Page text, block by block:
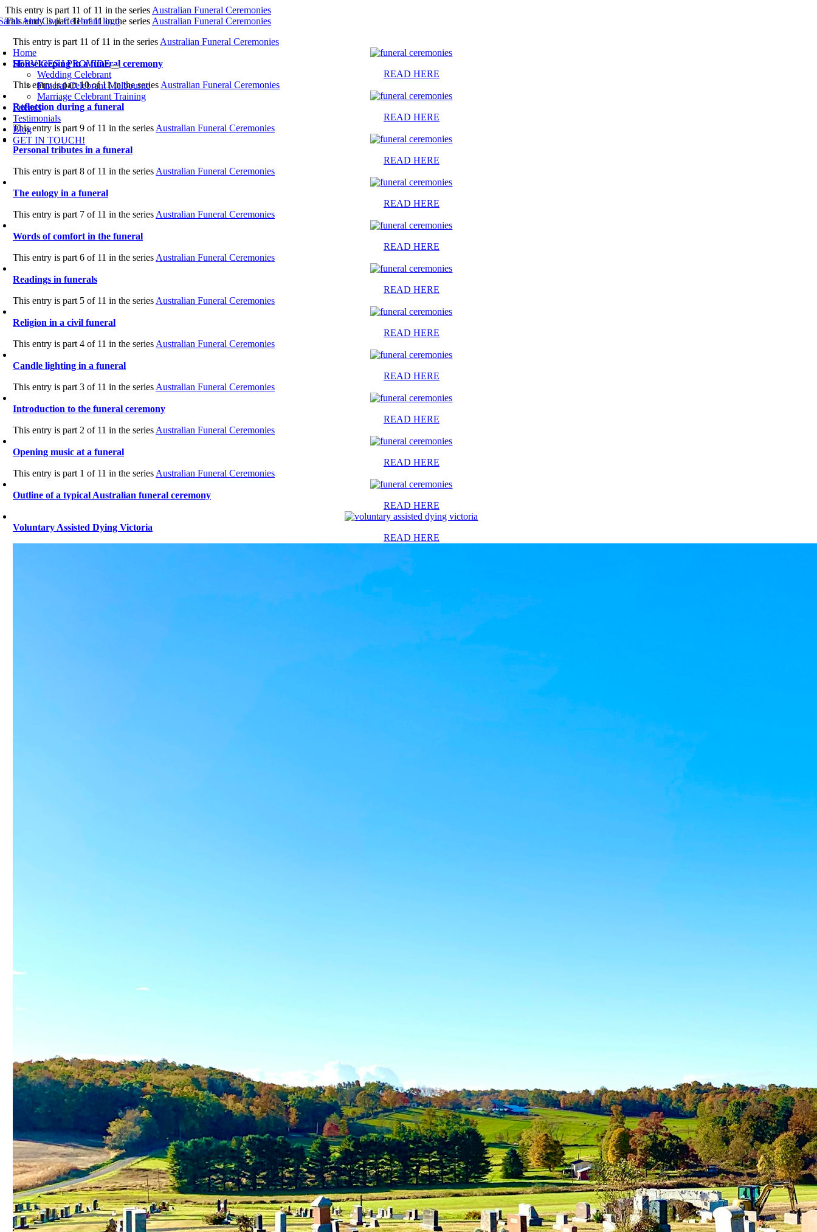
Skip
to
This entry is part 11 of 11 in the series Australian Funeral Ceremonies
Home
SERVICES I PROVIDE
Wedding Celebrant
Funeral Celebrant Melbourne
Marriage Celebrant Training
Friends
Testimonials
Blog
GET IN TOUCH!
This entry is part 11 of 11 in the series Australian Funeral Ceremonies
This entry is part 11 of 11 in the series Australian Funeral Ceremonies
Housekeeping in a funeral ceremony
READ HERE
This entry is part 10 of 11 in the series Australian Funeral Ceremonies
Reflection during a funeral
READ HERE
This entry is part 9 of 11 in the series Australian Funeral Ceremonies
Personal tributes in a funeral
READ HERE
This entry is part 8 of 11 in the series Australian Funeral Ceremonies
The eulogy in a funeral
READ HERE
This entry is part 7 of 11 in the series Australian Funeral Ceremonies
Words of comfort in the funeral
READ HERE
This entry is part 6 of 11 in the series Australian Funeral Ceremonies
Readings in funerals
READ HERE
This entry is part 5 of 11 in the series Australian Funeral Ceremonies
Religion in a civil funeral
READ HERE
This entry is part 4 of 11 in the series Australian Funeral Ceremonies
Candle lighting in a funeral
READ HERE
This entry is part 3 of 11 in the series Australian Funeral Ceremonies
Introduction to the funeral ceremony
READ HERE
This entry is part 2 of 11 in the series Australian Funeral Ceremonies
Opening music at a funeral
READ HERE
This entry is part 1 of 11 in the series Australian Funeral Ceremonies
Outline of a typical Australian funeral ceremony
READ HERE
Voluntary Assisted Dying Victoria
READ HERE